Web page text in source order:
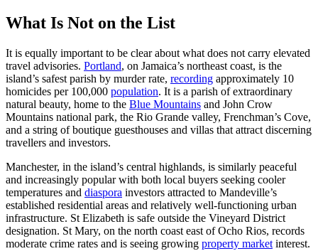
What Is Not on the List
It is equally important to be clear about what does not carry elevated
travel advisories. Portland, on Jamaica’s northeast coast, is the
island’s safest parish by murder rate, recording approximately 10
homicides per 100,000 population. It is a parish of extraordinary
natural beauty, home to the Blue Mountains and John Crow
Mountains national park, the Rio Grande valley, Frenchman’s Cove,
and a string of boutique guesthouses and villas that attract discerning
travellers and investors.
Manchester, in the island’s central highlands, is similarly peaceful
and increasingly popular with both local buyers seeking cooler
temperatures and diaspora investors attracted to Mandeville’s
established residential areas and relatively well-functioning urban
infrastructure. St Elizabeth is safe outside the Vineyard District
designation. St Mary, on the north coast east of Ocho Rios, records
moderate crime rates and is seeing growing property market interest.